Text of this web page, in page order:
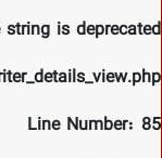
is deprecated
Line Number: 85